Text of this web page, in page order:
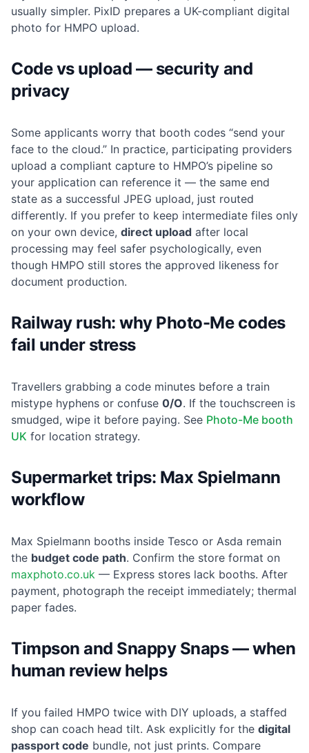
usually simpler. PixID prepares a UK-compliant digital
photo for HMPO upload.
Code vs upload — security and
privacy
Some applicants worry that booth codes “send your
face to the cloud.” In practice, participating providers
upload a compliant capture to HMPO’s pipeline so
your application can reference it — the same end
state as a successful JPEG upload, just routed
differently. If you prefer to keep intermediate files only
on your own device, direct upload after local
processing may feel safer psychologically, even
though HMPO still stores the approved likeness for
document production.
Railway rush: why Photo-Me codes
fail under stress
Travellers grabbing a code minutes before a train
mistype hyphens or confuse 0/O. If the touchscreen is
smudged, wipe it before paying. See Photo-Me booth
UK for location strategy.
Supermarket trips: Max Spielmann
workflow
Max Spielmann booths inside Tesco or Asda remain
the budget code path. Confirm the store format on
maxphoto.co.uk — Express stores lack booths. After
payment, photograph the receipt immediately; thermal
paper fades.
Timpson and Snappy Snaps — when
human review helps
If you failed HMPO twice with DIY uploads, a staffed
shop can coach head tilt. Ask explicitly for the digital
passport code bundle, not just prints. Compare